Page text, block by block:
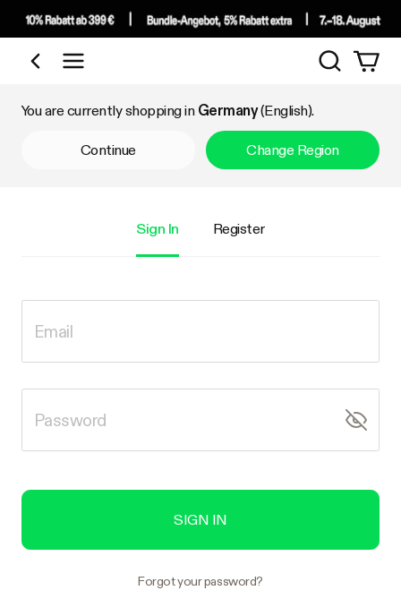
Shop by Category
Search
You are currently shopping in Germany(English).
Continue Change Region
Sign In Register
SIGN IN
Forgot your password?